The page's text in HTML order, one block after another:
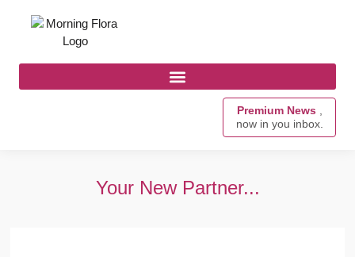
Premium News ,
now in you inbox.
Your New Partner...